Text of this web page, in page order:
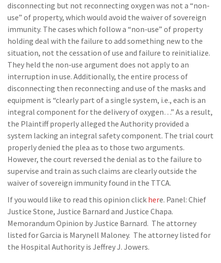
disconnecting but not reconnecting oxygen was not a “non-
use” of property, which would avoid the waiver of sovereign
immunity. The cases which follow a “non-use” of property
holding deal with the failure to add something new to the
situation, not the cessation of use and failure to reinitialize.
They held the non-use argument does not apply to an
interruption in use. Additionally, the entire process of
disconnecting then reconnecting and use of the masks and
equipment is “clearly part of a single system, i.e., each is an
integral component for the delivery of oxygen…” As a result,
the Plaintiff properly alleged the Authority provided a
system lacking an integral safety component. The trial court
properly denied the plea as to those two arguments.
However, the court reversed the denial as to the failure to
supervise and train as such claims are clearly outside the
waiver of sovereign immunity found in the TTCA.
If you would like to read this opinion click here. Panel: Chief
Justice Stone, Justice Barnard and Justice Chapa.
Memorandum Opinion by Justice Barnard. The attorney
listed for Garcia is Marynell Maloney. The attorney listed for
the Hospital Authority is Jeffrey J. Jowers.